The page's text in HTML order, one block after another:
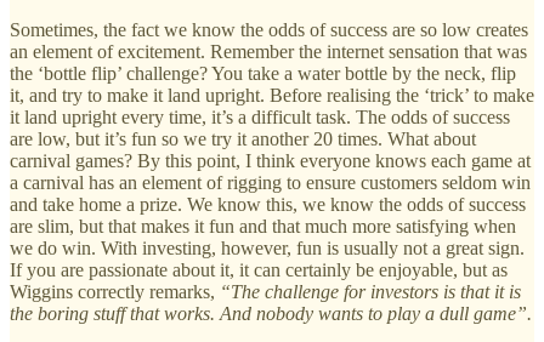
Sometimes, the fact we know the odds of success are so low creates
an element of excitement. Remember the internet sensation that was
the ‘bottle flip’ challenge? You take a water bottle by the neck, flip
it, and try to make it land upright. Before realising the ‘trick’ to make
it land upright every time, it’s a difficult task. The odds of success
are low, but it’s fun so we try it another 20 times. What about
carnival games? By this point, I think everyone knows each game at
a carnival has an element of rigging to ensure customers seldom win
and take home a prize. We know this, we know the odds of success
are slim, but that makes it fun and that much more satisfying when
we do win. With investing, however, fun is usually not a great sign.
If you are passionate about it, it can certainly be enjoyable, but as
Wiggins correctly remarks, “The challenge for investors is that it is
the boring stuff that works. And nobody wants to play a dull game”.